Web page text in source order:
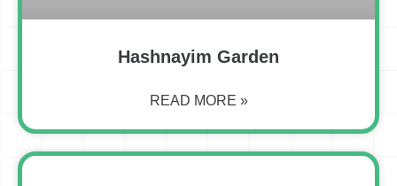
Hashnayim Garden
READ MORE »